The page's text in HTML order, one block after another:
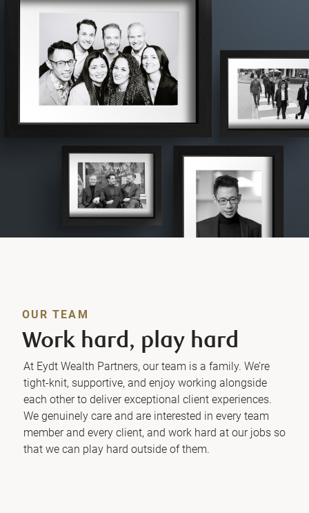
OUR TEAM
Work hard, play hard
At Eydt Wealth Partners, our team is a family. We’re
tight-knit, supportive, and enjoy working alongside
each other to deliver exceptional client experiences.
We genuinely care and are interested in every team
member and every client, and work hard at our jobs so
that we can play hard outside of them.